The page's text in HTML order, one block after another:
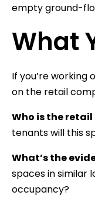
empty ground-
What
If you’re working
on the retail
Who is the retail
tenants will this
What’s the
spaces in similar
occupancy?